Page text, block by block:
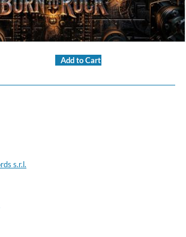
Add to Cart
s.r.l.